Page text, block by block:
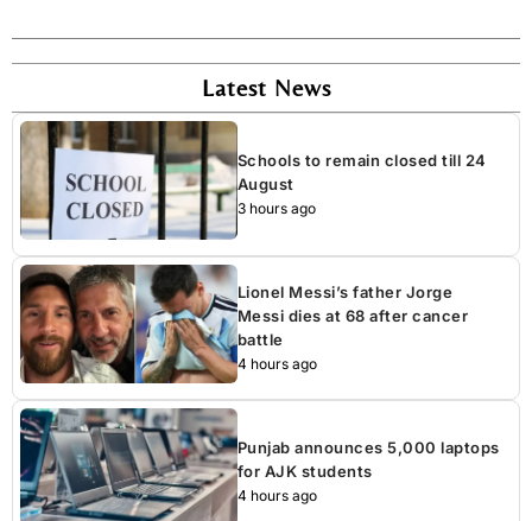
Latest News
Schools to remain closed till 24
August
3 hours ago
Lionel Messi’s father Jorge
Messi dies at 68 after cancer
battle
4 hours ago
Punjab announces 5,000 laptops
for AJK students
4 hours ago